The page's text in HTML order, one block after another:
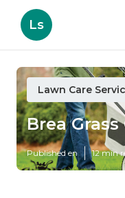
Ls
Lawn Care
Brea
Published en 12 min